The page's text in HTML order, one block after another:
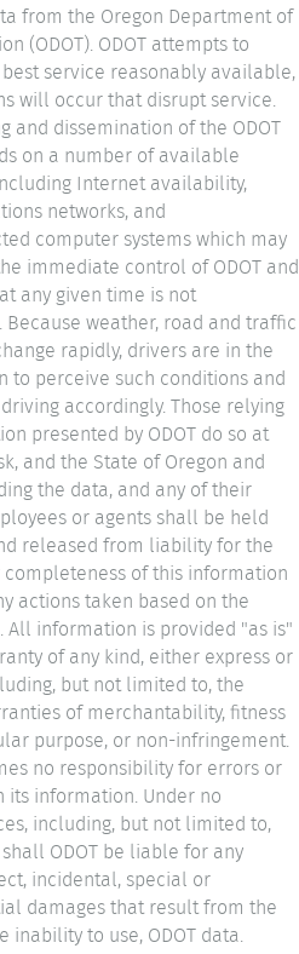
from the Oregon Department of
(ODOT). ODOT attempts to
service reasonably available,
will occur that disrupt service.
and dissemination of the ODOT
on a number of available
Internet availability,
networks, and
computer systems which may
immediate control of ODOT and
any given time is not
Because weather, road and traffic
rapidly, drivers are in the
to perceive such conditions and
accordingly. Those relying
presented by ODOT do so at
and the State of Oregon and
the data, and any of their
or agents shall be held
released from liability for the
completeness of this information
actions taken based on the
All information is provided "as is"
of any kind, either express or
but not limited to, the
of merchantability, fitness
purpose, or non-infringement.
no responsibility for errors or
its information. Under no
including, but not limited to,
ODOT be liable for any
incidental, special or
damages that result from the
inability to use, ODOT data.